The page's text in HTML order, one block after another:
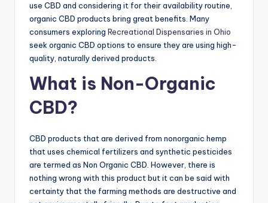
use CBD and considering it for their availability routine,
organic CBD products bring great benefits. Many
consumers exploring Recreational Dispensaries in Ohio
seek organic CBD options to ensure they are using high-
quality, naturally derived products.
What is Non-Organic
CBD?
CBD products that are derived from nonorganic hemp
that uses chemical fertilizers and synthetic pesticides
are termed as Non Organic CBD. However, there is
nothing wrong with this product but it can be said with
certainty that the farming methods are destructive and